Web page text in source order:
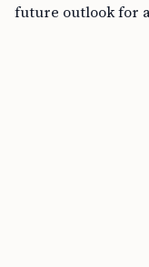
future outlook for